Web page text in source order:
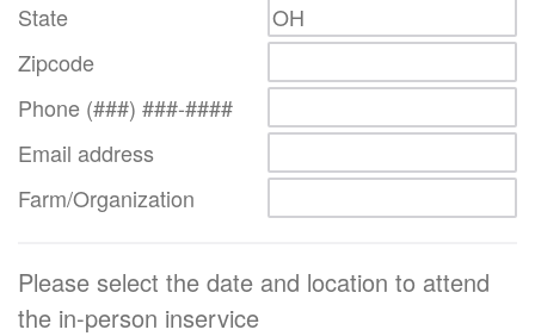
State
Zipcode
Phone (###) ###-####
Email address
Farm/Organization
Please select the date and location to attend
the in-person inservice